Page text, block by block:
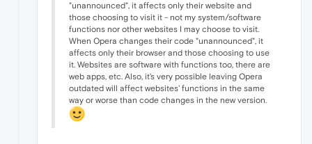
"unannounced", it affects only their website and
those choosing to visit it - not my system/software
functions nor other websites I may choose to visit.
When Opera changes their code "unannounced", it
affects only their browser and those choosing to use
it. Websites are software with functions too, there are
web apps, etc. Also, it's very possible leaving Opera
outdated will affect websites' functions in the same
way or worse than code changes in the new version.